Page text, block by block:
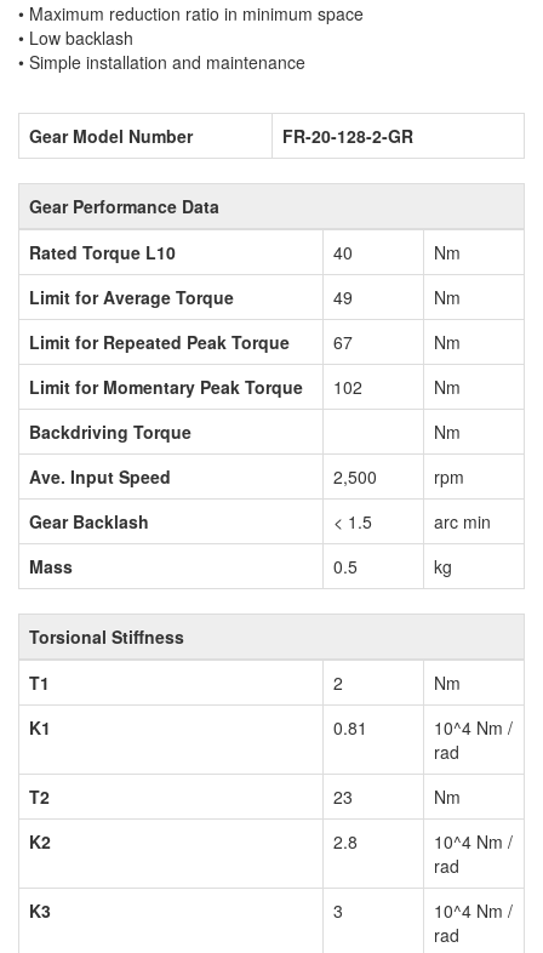
• Maximum reduction ratio in minimum space
• Low backlash
• Simple installation and maintenance
Gear Model Number FR-20-128-2-GR
Gear Performance Data
Rated Torque L10
40
Nm
Limit for Average Torque
49
Nm
Limit for Repeated Peak Torque
67
Nm
Limit for Momentary Peak Torque
102
Nm
Backdriving Torque
Nm
Ave. Input Speed
2,500
rpm
Gear Backlash
< 1.5
arc min
Mass
0.5 kg
Torsional Stiffness
T1
2
Nm
K1
0.81
10^4 Nm /
rad
T2
23
Nm
K2
2.8
10^4 Nm /
rad
K3
3
10^4 Nm /
rad